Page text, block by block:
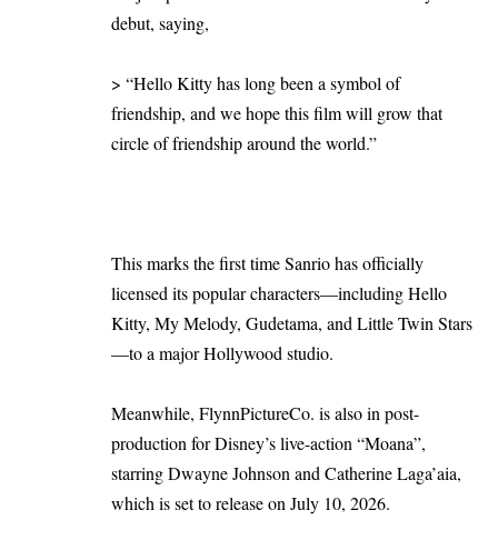
debut, saying,
> “Hello Kitty has long been a symbol of
friendship, and we hope this film will grow that
circle of friendship around the world.”
This marks the first time Sanrio has officially
licensed its popular characters—including Hello
Kitty, My Melody, Gudetama, and Little Twin Stars
—to a major Hollywood studio.
Meanwhile, FlynnPictureCo. is also in post-
production for Disney’s live-action “Moana”,
starring Dwayne Johnson and Catherine Laga’aia,
which is set to release on July 10, 2026.